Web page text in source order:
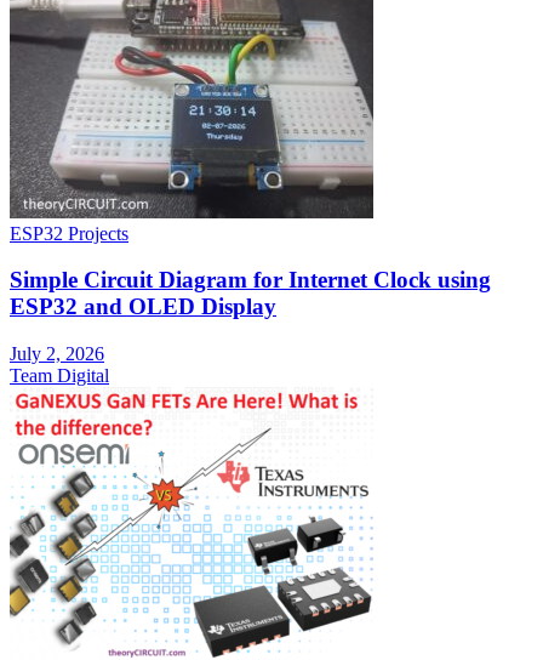
ESP32 Projects
Simple Circuit Diagram for Internet Clock using
ESP32 and OLED Display
July 2, 2026
Team Digital